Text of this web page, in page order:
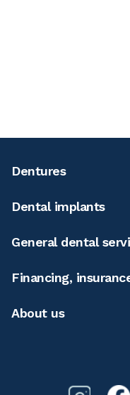
Dentures
Dental implants
General dental
Financing,
About us